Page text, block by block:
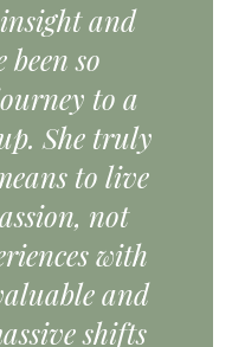
insight and
so
to a
She truly
to live
not
with
and
shifts